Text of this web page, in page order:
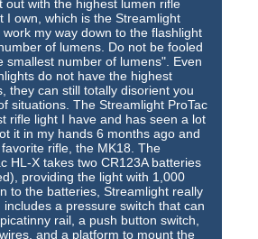
out with the highest lumen rifle
I own, which is the Streamlight
work my way down to the flashlight
of lumens. Do not be fooled
smallest number of lumens". Even
do not have the highest
they can still totally disorient you
situations. The Streamlight ProTac
rifle light I have and has seen a lot
it in my hands 6 months ago and
rifle, the MK18. The
HL-X takes two CR123A batteries
providing the light with 1,000
to the batteries, Streamlight really
a pressure switch that can
rail, a push button switch,
and a platform to mount the